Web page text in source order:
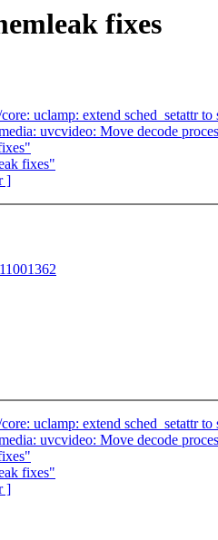
fixes
uclamp: extend sched_setattr
uvcvideo: Move decode
fixes"
]
uclamp: extend sched_setattr
uvcvideo: Move decode
fixes"
]